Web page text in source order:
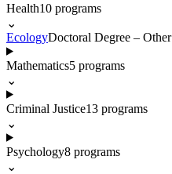
Health10 programs
⌄
EcologyDoctoral Degree – Other
Mathematics5 programs
⌄
Criminal Justice13 programs
⌄
Psychology8 programs
⌄